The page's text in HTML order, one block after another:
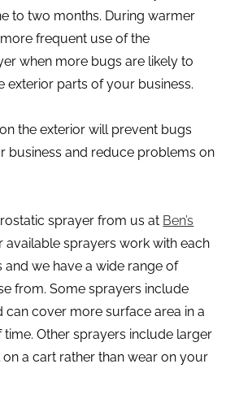
to two months. During warmer
frequent use of the
when more bugs are likely to
exterior parts of your business.
the exterior will prevent bugs
business and reduce problems on
sprayer from us at Ben’s
available sprayers work with each
and we have a wide range of
from. Some sprayers include
can cover more surface area in a
Other sprayers include larger
a cart rather than wear on your